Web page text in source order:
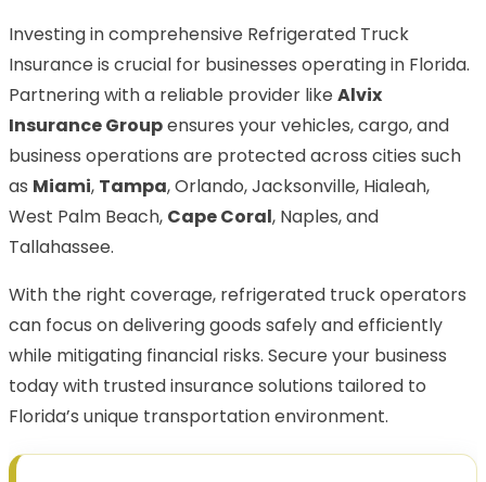
Investing in comprehensive Refrigerated Truck
Insurance is crucial for businesses operating in Florida.
Partnering with a reliable provider like Alvix
Insurance Groupensures your vehicles, cargo, and
business operations are protected across cities such
as Miami, Tampa, Orlando, Jacksonville, Hialeah,
West Palm Beach, Cape Coral, Naples, and
Tallahassee.
With the right coverage, refrigerated truck operators
can focus on delivering goods safely and efficiently
while mitigating financial risks. Secure your business
today with trusted insurance solutions tailored to
Florida’s unique transportation environment.